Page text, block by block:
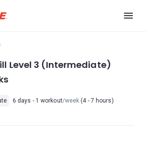
Level 3 (Intermediate)
6 days - 1 workout/week (4 - 7 hours)